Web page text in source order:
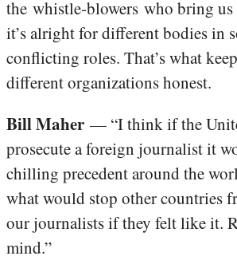
the whistle-blowers who bring
it’s alright for different bodies in
conflicting roles. That’s what
different organizations honest.
Bill Maher — “I think if the
prosecute a foreign journalist it
chilling precedent around the
what would stop other countries
our journalists if they felt like it.
mind.”